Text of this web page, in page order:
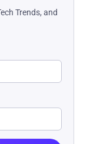
Trends, and